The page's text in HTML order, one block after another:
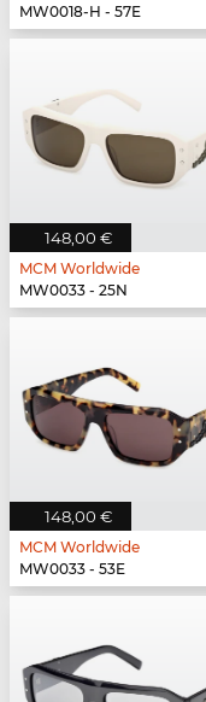
MW0018-H - 57E
148,00 €
MCM Worldwide
MW0033 - 25N
148,00 €
MCM Worldwide
MW0033 - 53E